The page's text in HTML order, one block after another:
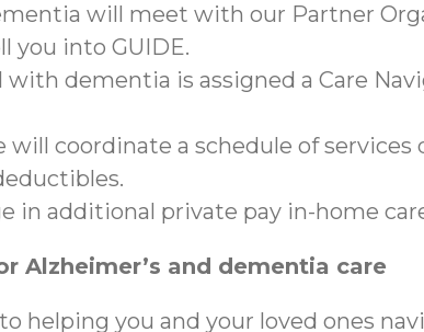
will meet with our Partner
you into GUIDE.
dementia is assigned a Care
will coordinate a schedule of
in additional private pay in-home
Alzheimer’s and dementia care
helping you and your loved ones